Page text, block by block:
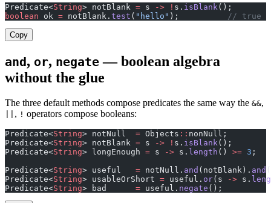
Predicate<String> notBlank = s -> ! s. isBlank ();
boolean ok = notBlank. test ( "hello" ); // true
Copy
and, or, negate — boolean algebra
without the glue
The three default methods compose predicates the same way the &&,
, ! operators compose booleans:
Predicate<String> notNull = Objects :: nonNull;
Predicate<String> notBlank = s -> ! s. isBlank();
Predicate<String> longEnough = s -> s. length () >= 3 ;
Predicate<String> useful = notNull. and (notBlank). and
Predicate<String> usableOrShort = useful. or(s -> s.
Predicate<String> bad = useful. negate ();